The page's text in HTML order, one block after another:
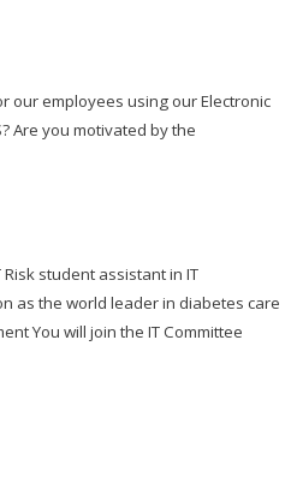
our employees using our Electronic
Are you motivated by the
student assistant in IT
as the world leader in diabetes care
You will join the IT Committee